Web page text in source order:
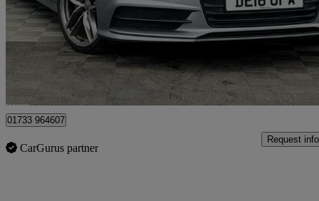
£11,250 Good
Peterborough
01733 964607
CarGurus partner
Request info